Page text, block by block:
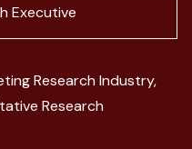
Executive
Research Industry,
Research